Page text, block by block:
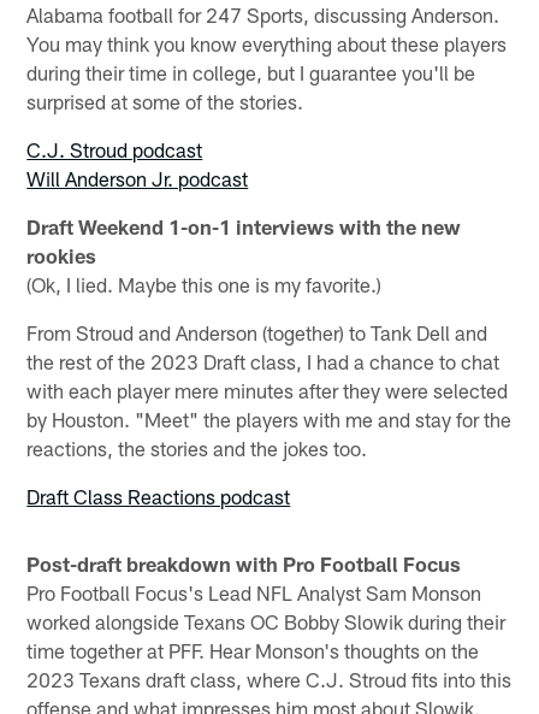
Alabama football for 247 Sports, discussing Anderson.
You may think you know everything about these players
during their time in college, but I guarantee you'll be
surprised at some of the stories.
C.J. Stroud podcast
Will Anderson Jr. podcast
Draft Weekend 1-on-1 interviews with the new
rookies
(Ok, I lied. Maybe this one is my favorite.)
From Stroud and Anderson (together) to Tank Dell and
the rest of the 2023 Draft class, I had a chance to chat
with each player mere minutes after they were selected
by Houston. "Meet" the players with me and stay for the
reactions, the stories and the jokes too.
Draft Class Reactions podcast
Post-draft breakdown with Pro Football Focus
Pro Football Focus's Lead NFL Analyst Sam Monson
worked alongside Texans OC Bobby Slowik during their
time together at PFF. Hear Monson's thoughts on the
2023 Texans draft class, where C.J. Stroud fits into this
offense and what impresses him most about Slowik.